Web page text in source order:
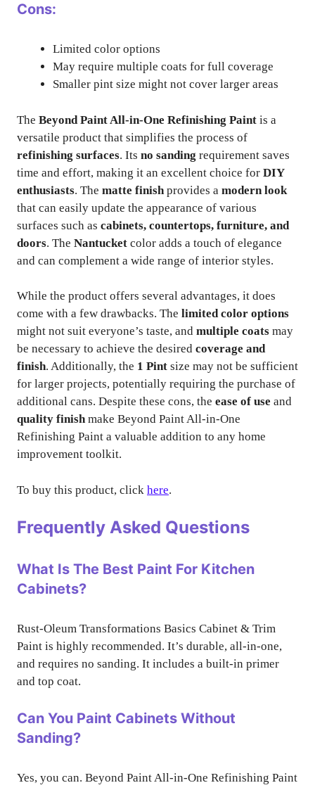
Cons:
Limited color options
May require multiple coats for full coverage
Smaller pint size might not cover larger areas
The Beyond Paint All-in-One Refinishing Paint is a
versatile product that simplifies the process of
refinishing surfaces. Its no sanding requirement saves
time and effort, making it an excellent choice for DIY
enthusiasts. The matte finish provides a modern look
that can easily update the appearance of various
surfaces such as cabinets, countertops, furniture, and
doors. The Nantucket color adds a touch of elegance
and can complement a wide range of interior styles.
While the product offers several advantages, it does
come with a few drawbacks. The limited color options
might not suit everyone’s taste, and multiple coats may
be necessary to achieve the desired coverage and
finish. Additionally, the 1 Pint size may not be sufficient
for larger projects, potentially requiring the purchase of
additional cans. Despite these cons, the ease of use and
quality finishmake Beyond Paint All-in-One
Refinishing Paint a valuable addition to any home
improvement toolkit.
To buy this product, click here.
Frequently Asked Questions
What Is The Best Paint For Kitchen
Cabinets?
Rust-Oleum Transformations Basics Cabinet & Trim
Paint is highly recommended. It’s durable, all-in-one,
and requires no sanding. It includes a built-in primer
and top coat.
Can You Paint Cabinets Without
Sanding?
Yes, you can. Beyond Paint All-in-One Refinishing Paint